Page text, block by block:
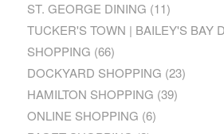
ST. GEORGE DINING (11)
TUCKER'S TOWN | BAILEY'S BAY
SHOPPING (66)
DOCKYARD SHOPPING (23)
HAMILTON SHOPPING (39)
ONLINE SHOPPING (6)